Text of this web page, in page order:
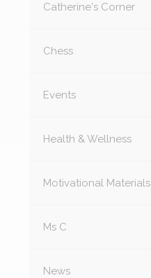
Catherine's Corner
Chess
Events
Health & Wellness
Motivational Materials
Ms C
News